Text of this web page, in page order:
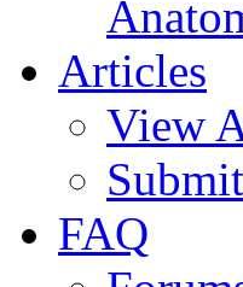
Articles
View
FAQ